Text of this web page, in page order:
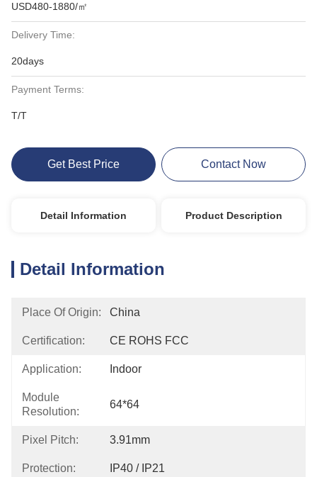
USD480-1880/㎡
Delivery Time:
20days
Payment Terms:
T/T
Get Best Price Contact Now
Detail Information Product Description
Detail Information
Place Of Origin: China
Certification: CE ROHS FCC
Application: Indoor
Module
Resolution:
64*64
Pixel Pitch: 3.91mm
Protection: IP40 / IP21